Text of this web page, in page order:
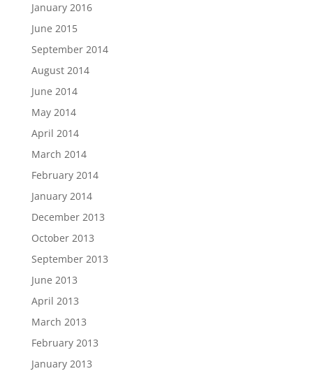
January 2016
June 2015
September 2014
August 2014
June 2014
May 2014
April 2014
March 2014
February 2014
January 2014
December 2013
October 2013
September 2013
June 2013
April 2013
March 2013
February 2013
January 2013